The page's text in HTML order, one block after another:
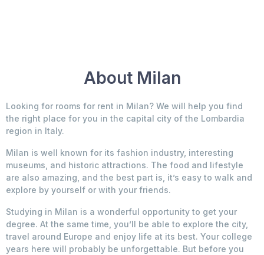
About Milan
Looking for rooms for rent in Milan? We will help you find
the right place for you in the capital city of the Lombardia
region in Italy.
Milan is well known for its fashion industry, interesting
museums, and historic attractions. The food and lifestyle
are also amazing, and the best part is, it’s easy to walk and
explore by yourself or with your friends.
Studying in Milan is a wonderful opportunity to get your
degree. At the same time, you’ll be able to explore the city,
travel around Europe and enjoy life at its best. Your college
years here will probably be unforgettable. But before you